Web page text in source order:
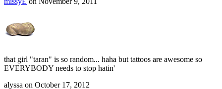
that girl "taran" is so random... haha but tattoos are awesome so
EVERYBODY needs to stop hatin'
alyssa on October 17, 2012